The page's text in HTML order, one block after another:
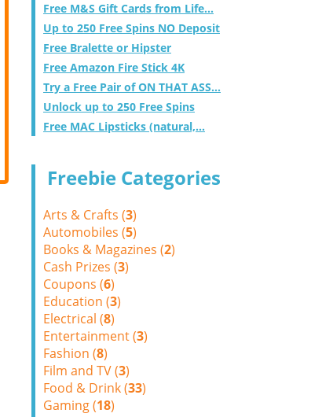
Free M&S Gift Cards from Life...
Up to 250 Free Spins NO Deposit
Free Bralette or Hipster
Free Amazon Fire Stick 4K
Try a Free Pair of ON THAT ASS...
Unlock up to 250 Free Spins
Free MAC Lipsticks (natural,...
Freebie Categories
Arts & Crafts (3)
Automobiles (5)
Books & Magazines (2)
Cash Prizes (3)
Coupons (6)
Education (3)
Electrical (8)
Entertainment (3)
Fashion (8)
Film and TV (3)
Food & Drink (33)
Gaming (18)